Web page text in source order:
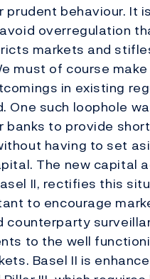
prudent behaviour. It is
overregulation
markets and
must of course
in existing
One such loophole
banks to provide
having to set
The new capital
II, rectifies this
to encourage
counterparty
to the well
Basel II is